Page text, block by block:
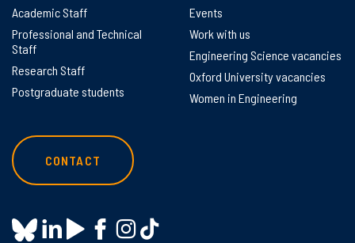
Academic Staff
Professional and Technical
Staff
Research Staff
Postgraduate students
Events
Work with us
Engineering Science vacancies
Oxford University vacancies
Women in Engineering
CONTACT